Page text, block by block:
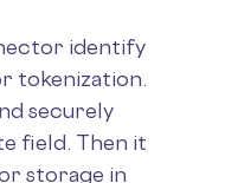
identify
tokenization.
securely
field. Then it
storage in